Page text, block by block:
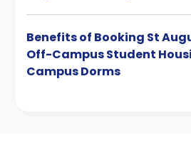
Benefits of Booking St
Off-Campus Student
Campus Dorms